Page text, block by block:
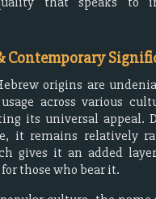
Contemporary
origins are
across various
its universal appeal.
it remains relatively
gives it an added
those who bear it.